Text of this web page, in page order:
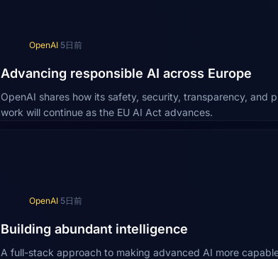
OpenAI·5日前
Advancing responsible AI across Europe
OpenAI shares how its safety, security, transparency, and
work will continue as the EU AI Act advances.
OpenAI·5日前
Building abundant intelligence
A full-stack approach to making advanced AI more